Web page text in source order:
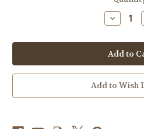
Decrease
Quantity
Gothic
Dark
Art
Kit
Made
Add to Wish